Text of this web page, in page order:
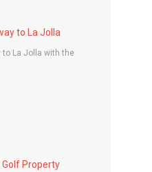
to La Jolla
to La Jolla with the
Property